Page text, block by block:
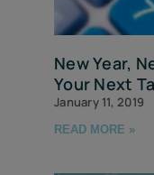
New Year,
Your Next
January 11, 2019
READ MORE »